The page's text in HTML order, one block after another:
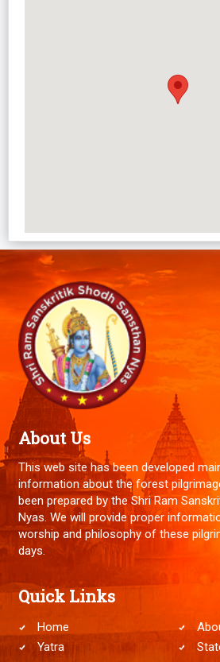
About Us
This web site has been developed
information about the forest
been prepared by the Shri Ram
Nyas. We will provide proper
worship and philosophy of these
days.
Quick Links
Home
Yatra